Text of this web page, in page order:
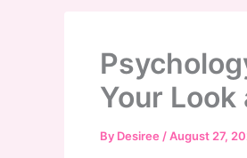
Your Look
By Desiree /August 27,